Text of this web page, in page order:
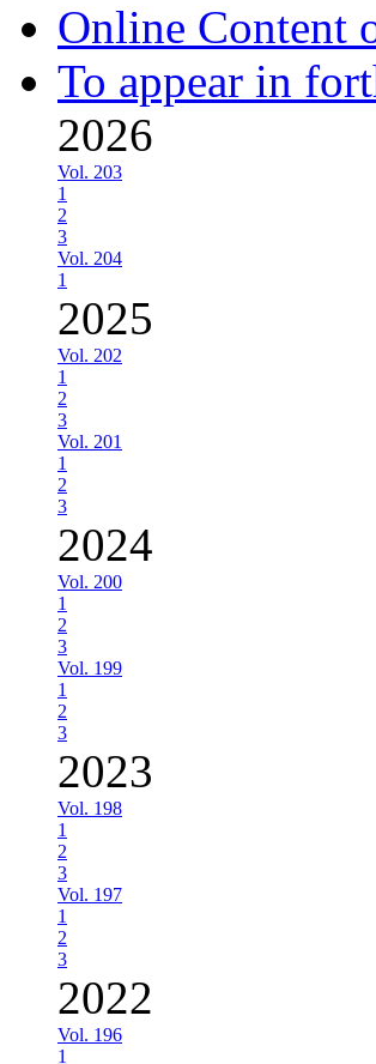
Online Content
To appear in
2026
Vol. 203
1
2
3
Vol. 204
1
2025
Vol. 202
1
2
3
Vol. 201
1
2
3
2024
Vol. 200
1
2
3
Vol. 199
1
2
3
2023
Vol. 198
1
2
3
Vol. 197
1
2
3
2022
Vol. 196
1